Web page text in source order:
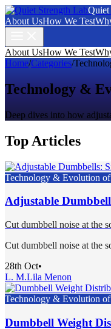
Quiet
About UsHow We Test
About UsHow We Test
Home/Categories/
Technology &
Deep dives into how
Top Articles
Technology & Evolution
Adjustable
Cut dumbbell noise at the
Cut dumbbell noise at the
28th Oct•
L. M.Lila Menon
Technology & Evolution
Dumbbell Weight